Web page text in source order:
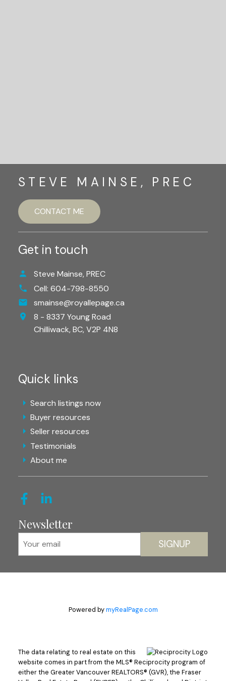
STEVE MAINSE, PREC
CONTACT ME
Get in touch
Steve Mainse, PREC
Cell: 604-798-8550
smainse@royallepage.ca
8 - 8337 Young Road
Chilliwack, BC, V2P 4N8
Quick links
Search listings now
Buyer resources
Seller resources
Testimonials
About me
Newsletter
SIGNUP
Powered bymyRealPage.com
The data relating to real estate on this
website comes in part from the MLS® Reciprocity program of
either the Greater Vancouver REALTORS® (GVR), the Fraser